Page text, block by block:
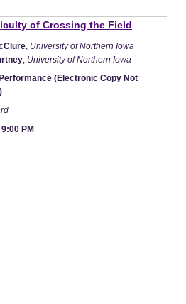
of Crossing the Field
University of Northern Iowa
University of Northern Iowa
(Electronic Copy Not
9:00 PM